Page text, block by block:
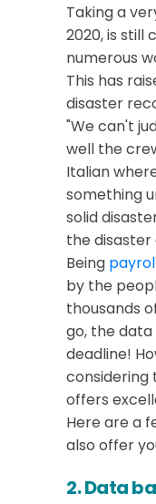
Taking a
2020, is
numerous
This has
disaster
"We can't
well the
Italian
something
solid
the disaster
Being
by the
thousands
go, the
deadline!
considering
offers
Here are a
also offer
2. Data